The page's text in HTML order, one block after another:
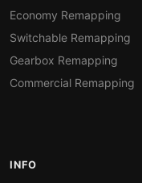
Economy Remapping
Switchable Remapping
Gearbox Remapping
Commercial Remapping
INFO